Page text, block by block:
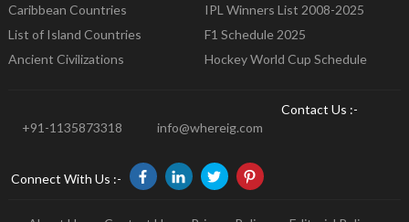
Caribbean Countries
List of Island Countries
Ancient Civilizations
IPL Winners List 2008-2025
F1 Schedule 2025
Hockey World Cup Schedule
Contact Us :-
+91-1135873318
info@whereig.com
Connect With Us :-